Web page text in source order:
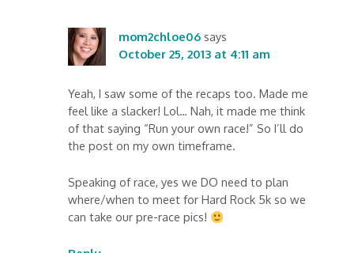
mom2chloe06 says
October 25, 2013 at 4:11 am
Yeah, I saw some of the recaps too. Made me
feel like a slacker! Lol… Nah, it made me think
of that saying “Run your own race!” So I’ll do
the post on my own timeframe.
Speaking of race, yes we DO need to plan
where/when to meet for Hard Rock 5k so we
can take our pre-race pics!